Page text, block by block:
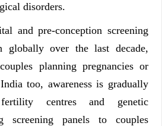
disorders.
and pre-conception screening
globally over the last decade,
planning pregnancies or
too, awareness is gradually
centres and genetic
screening panels to couples